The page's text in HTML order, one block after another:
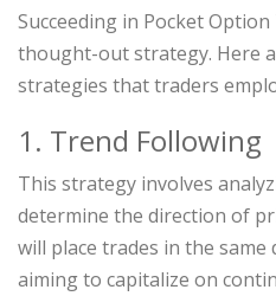
Succeeding in Pocket
thought-out strategy. Here
strategies that traders
1. Trend Following
This strategy involves
determine the direction of
will place trades in the
aiming to capitalize on